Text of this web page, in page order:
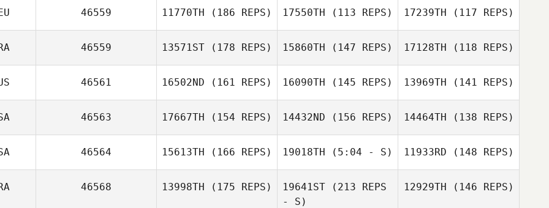
Frazer Brent
Seelenfreund
Sam
Seelenfreund
46559 11770TH (186 REPS) 17550TH (113 REPS)
Sandra Bartusch
17239TH (117 REPS)
Sandra Bartusch
46559 13571ST (178 REPS)
Wiederkehr
15860TH (147 REPS)
Basile
Wiederkehr
17128TH (118 REPS)
Basile
Wiederkehr
46561 16502ND (161 REPS) 16090TH (145 REPS) 13969TH (141 REPS)
46563 17667TH (154 REPS) 14432ND (156 REPS) 14464TH (138 REPS)
46564 15613TH (166 REPS) 19018TH (5:04 - S)
Michael Pacella
11933RD (148 REPS)
46568 13998TH (175 REPS) 19641ST (213 REPS
- S)
12929TH (146 REPS)